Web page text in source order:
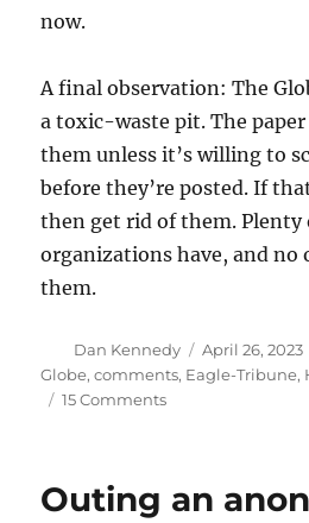
now.
A final observation: The
a toxic-waste pit. The
them unless it’s willing to
before they’re posted. If
then get rid of them. Plenty
organizations have, and no
them.
Author
Dan Kennedy
Posted
on
April 26, 2023
Globe,comments, Eagle-Tribune,
15 Commentson
have
Outing an